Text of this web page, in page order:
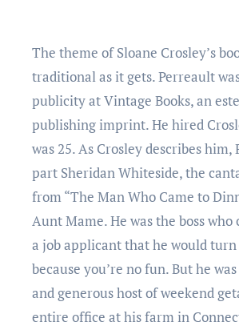
The theme of Sloane Crosley’s
traditional as it gets. Perreault
publicity at Vintage Books, an
publishing imprint. He hired
was 25. As Crosley describes him,
part Sheridan Whiteside, the
from “The Man Who Came to
Aunt Mame. He was the boss
a job applicant that he would
because you’re no fun. But he
and generous host of weekend
entire office at his farm in